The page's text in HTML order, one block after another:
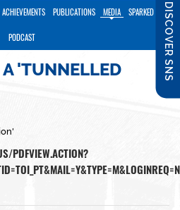
DISCOVER SNS
PUBLICATIONS MEDIA SPARKED
PODCAST
'TUNNELLED
PDFVIEW.ACTION?